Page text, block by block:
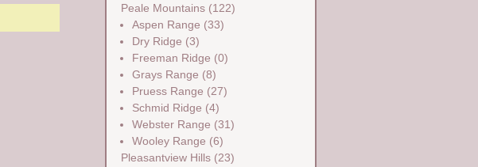
Peale Mountains(122)
Aspen Range (33)
Dry Ridge (3)
Freeman Ridge (0)
Grays Range (8)
Pruess Range (27)
Schmid Ridge (4)
Webster Range (31)
Wooley Range (6)
Pleasantview Hills(23)